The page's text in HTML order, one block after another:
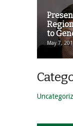
to
May 7,